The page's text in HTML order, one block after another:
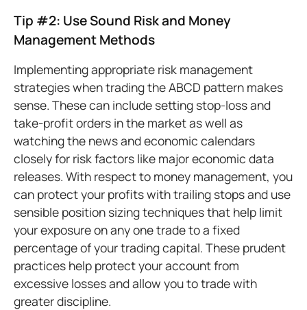
Tip #2: Use Sound Risk and Money
Management Methods
Implementing appropriate risk management
strategies when trading the ABCD pattern makes
sense. These can include setting stop-loss and
take-profit orders in the market as well as
watching the news and economic calendars
closely for risk factors like major economic data
releases. With respect to money management, you
can protect your profits with trailing stops and use
sensible position sizing techniques that help limit
your exposure on any one trade to a fixed
percentage of your trading capital. These prudent
practices help protect your account from
excessive losses and allow you to trade with
greater discipline.